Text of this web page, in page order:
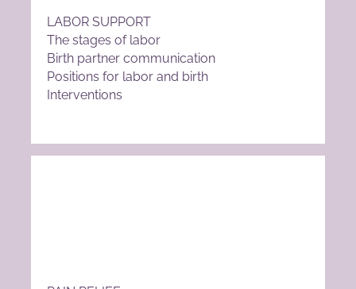
LABOR SUPPORT
The stages of labor
Birth partner communication
Positions for labor and birth
Interventions